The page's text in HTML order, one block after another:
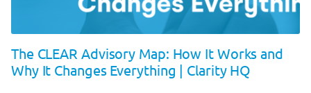
The CLEAR Advisory Map: How It Works and
Why It Changes Everything | Clarity HQ